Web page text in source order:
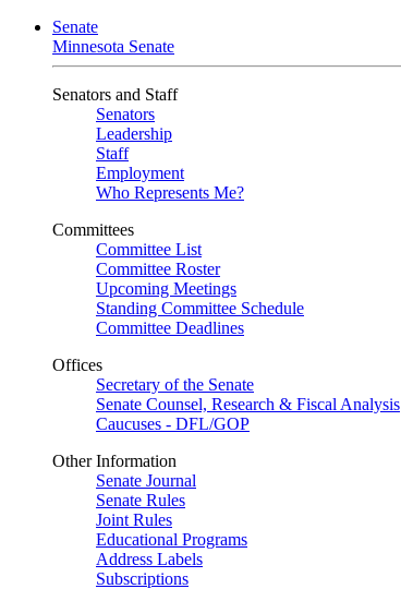
Senate
Minnesota Senate
Senators and Staff
Senators
Leadership
Staff
Employment
Who Represents Me?
Committees
Committee List
Committee Roster
Upcoming Meetings
Standing Committee Schedule
Committee Deadlines
Offices
Secretary of the Senate
Senate Counsel, Research & Fiscal Analysis
Caucuses - DFL/GOP
Other Information
Senate Journal
Senate Rules
Joint Rules
Educational Programs
Address Labels
Subscriptions